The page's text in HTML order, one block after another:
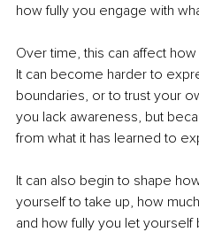
how fully you engage with
Over time, this can affect
It can become harder to
boundaries, or to trust your
you lack awareness, but
from what it has learned to
It can also begin to shape
yourself to take up, how
and how fully you let yourself